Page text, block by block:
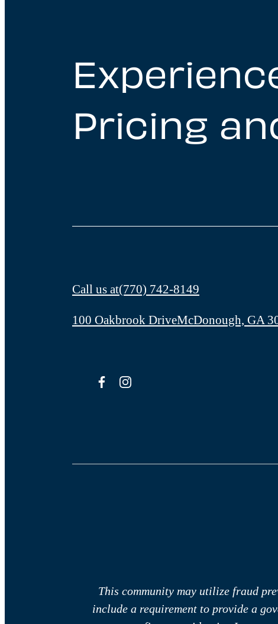
Pricing
Call us at(770) 742-8149
100 Oakbrook DriveMcDonough, GA
This community may utilize fraud
include a requirement to provide a